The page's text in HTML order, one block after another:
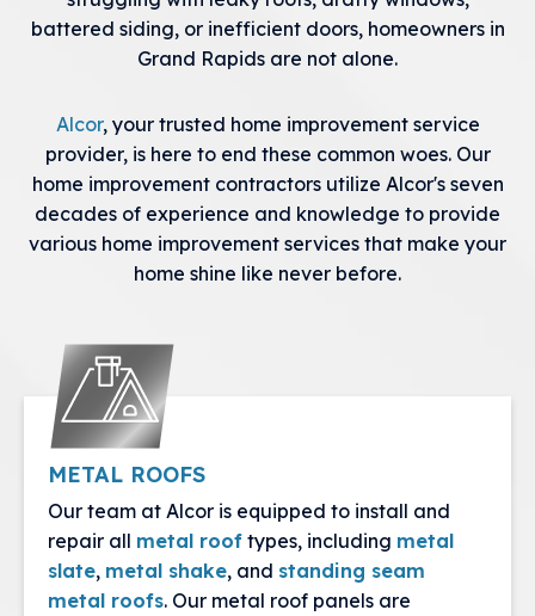
battered siding, or inefficient doors, homeowners in
Grand Rapids are not alone.
Alcor, your trusted home improvement service
provider, is here to end these common woes. Our
home improvement contractors utilize Alcor's seven
decades of experience and knowledge to provide
various home improvement services that make your
home shine like never before.
METAL ROOFS
Our team at Alcor is equipped to install and
repair all metal roof types, including metal
slate, metal shake, and standing seam
metal roofs. Our metal roof panels are